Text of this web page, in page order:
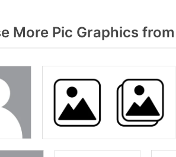
More Pic Graphics